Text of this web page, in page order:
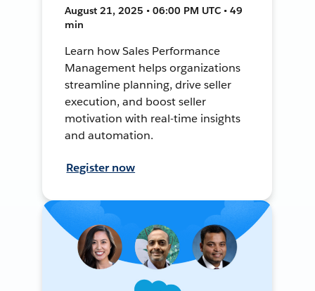
August 21, 2025 • 06:00 PM UTC • 49
min
Learn how Sales Performance
Management helps organizations
streamline planning, drive seller
execution, and boost seller
motivation with real-time insights
and automation.
Register now